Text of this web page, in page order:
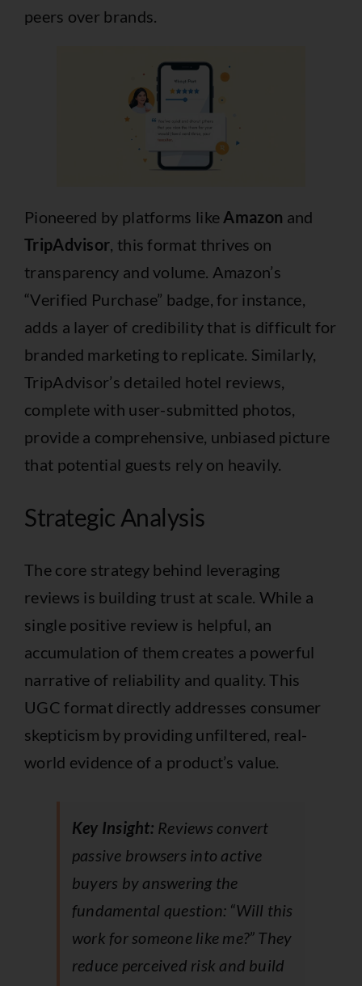
peers over brands.
Pioneered by platforms like Amazon and
TripAdvisor , this format thrives on
transparency and volume. Amazon’s
“Verified Purchase” badge, for instance,
adds a layer of credibility that is difficult for
branded marketing to replicate. Similarly,
TripAdvisor’s detailed hotel reviews,
complete with user-submitted photos,
provide a comprehensive, unbiased picture
that potential guests rely on heavily.
Strategic Analysis
The core strategy behind leveraging
reviews is building trust at scale. While a
single positive review is helpful, an
accumulation of them creates a powerful
narrative of reliability and quality. This
UGC format directly addresses consumer
skepticism by providing unfiltered, real-
world evidence of a product’s value.
Key Insight: Reviews convert
passive browsers into active
buyers by answering the
fundamental question: “Will this
work for someone like me?” They
reduce perceived risk and build